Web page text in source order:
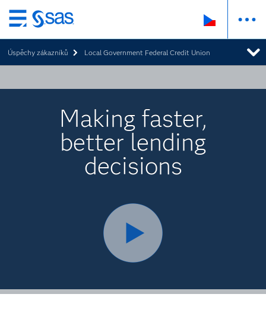
Skip
to
main
content
Úspěchy zákazníků Local Government Federal Credit Union
Making faster,
better lending
decisions